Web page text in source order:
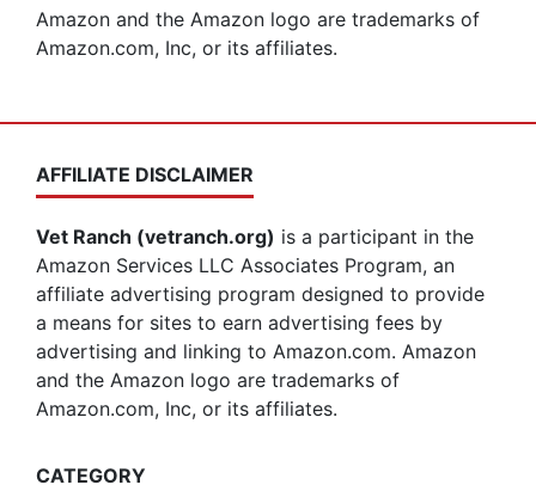
Amazon and the Amazon logo are trademarks of
Amazon.com, Inc, or its affiliates.
AFFILIATE DISCLAIMER
Vet Ranch (vetranch.org) is a participant in the
Amazon Services LLC Associates Program, an
affiliate advertising program designed to provide
a means for sites to earn advertising fees by
advertising and linking to Amazon.com. Amazon
and the Amazon logo are trademarks of
Amazon.com, Inc, or its affiliates.
CATEGORY